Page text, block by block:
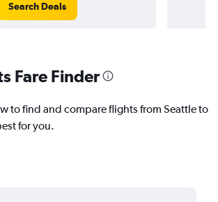
Search Deals
Fare Finder
to find and compare flights from Seattle to
for you.